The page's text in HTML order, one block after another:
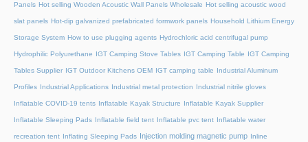
Panels Hot selling Wooden Acoustic Wall Panels Wholesale Hot selling acoustic wood
slat panels Hot-dip galvanized prefabricated formwork panels Household Lithium Energy
Storage System How to use plugging agents Hydrochloric acid centrifugal pump
Hydrophilic Polyurethane IGT Camping Stove Tables IGT Camping Table IGT Camping
Tables Supplier IGT Outdoor Kitchens OEM IGT camping table Industrial Aluminum
Profiles Industrial Applications Industrial metal protection Industrial nitrile gloves
Inflatable COVID-19 tents Inflatable Kayak Structure Inflatable Kayak Supplier
Inflatable Sleeping Pads Inflatable field tent Inflatable pvc tent Inflatable water
recreation tent Inflating Sleeping Pads Injection molding magnetic pump Inline